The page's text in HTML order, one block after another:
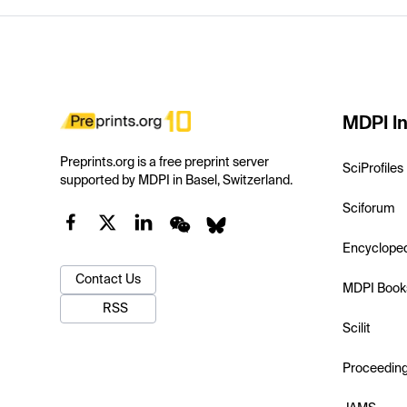
Preprints.org is a free preprint server
supported by MDPI in Basel, Switzerland.
Contact Us
RSS
MDPI
SciProfiles
Sciforum
MDPI
Scilit